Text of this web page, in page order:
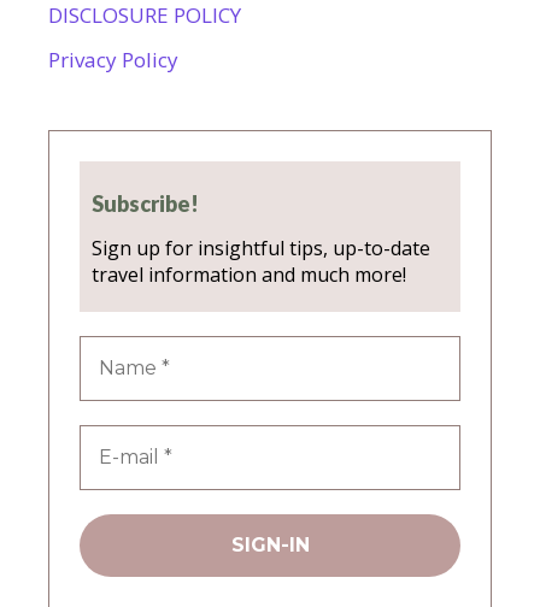
DISCLOSURE POLICY
Privacy Policy
Subscribe!
Sign up for insightful tips, up-to-date
travel information and much more!